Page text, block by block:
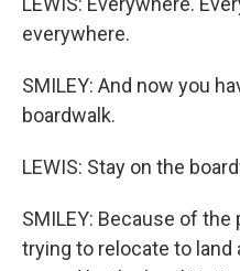
everywhere.
SMILEY: And now you
boardwalk.
LEWIS: Stay on the
SMILEY: Because of
trying to relocate to land